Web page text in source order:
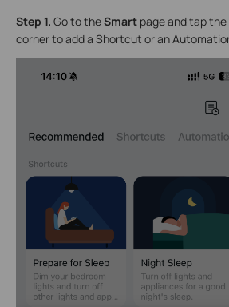
Step 1. Go to theSmart page and tap
corner to add a Shortcut or an